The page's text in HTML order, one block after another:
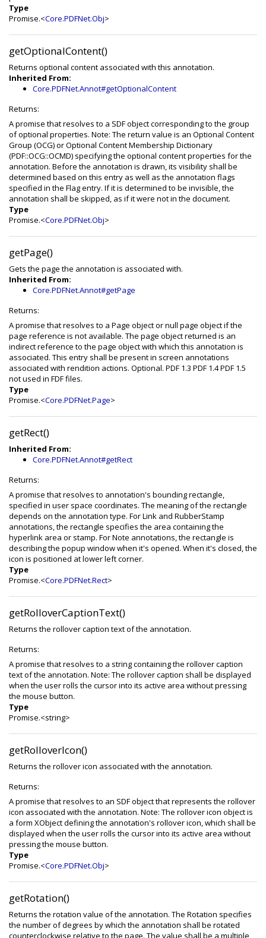
Type
Promise.<Core.PDFNet.Obj>
getOptionalContent()
Returns optional content associated with this annotation.
Inherited From:
Core.PDFNet.Annot#getOptionalContent
Returns:
A promise that resolves to a SDF object corresponding to the group
of optional properties. Note: The return value is an Optional Content
Group (OCG) or Optional Content Membership Dictionary
(PDF::OCG::OCMD) specifying the optional content properties for the
annotation. Before the annotation is drawn, its visibility shall be
determined based on this entry as well as the annotation flags
specified in the Flag entry. If it is determined to be invisible, the
annotation shall be skipped, as if it were not in the document.
Type
Promise.<Core.PDFNet.Obj>
getPage()
Gets the page the annotation is associated with.
Inherited From:
Core.PDFNet.Annot#getPage
Returns:
A promise that resolves to a Page object or null page object if the
page reference is not available. The page object returned is an
indirect reference to the page object with which this annotation is
associated. This entry shall be present in screen annotations
associated with rendition actions. Optional. PDF 1.3 PDF 1.4 PDF 1.5
not used in FDF files.
Type
Promise.<Core.PDFNet.Page>
getRect()
Inherited From:
Core.PDFNet.Annot#getRect
Returns:
A promise that resolves to annotation's bounding rectangle,
specified in user space coordinates. The meaning of the rectangle
depends on the annotation type. For Link and RubberStamp
annotations, the rectangle specifies the area containing the
hyperlink area or stamp. For Note annotations, the rectangle is
describing the popup window when it's opened. When it's closed, the
icon is positioned at lower left corner.
Type
Promise.<Core.PDFNet.Rect>
getRolloverCaptionText()
Returns the rollover caption text of the annotation.
Returns:
A promise that resolves to a string containing the rollover caption
text of the annotation. Note: The rollover caption shall be displayed
when the user rolls the cursor into its active area without pressing
the mouse button.
Type
Promise.<string>
getRolloverIcon()
Returns the rollover icon associated with the annotation.
Returns:
A promise that resolves to an SDF object that represents the rollover
icon associated with the annotation. Note: The rollover icon object is
a form XObject defining the annotation's rollover icon, which shall be
displayed when the user rolls the cursor into its active area without
pressing the mouse button.
Type
Promise.<Core.PDFNet.Obj>
getRotation()
Returns the rotation value of the annotation. The Rotation specifies
the number of degrees by which the annotation shall be rotated
counterclockwise relative to the page. The value shall be a multiple